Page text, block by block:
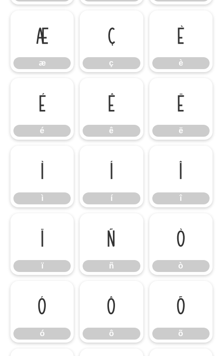
æ
æ
ç
ç
è
è
é
é
ê
ê
ë
ë
ì
ì
í
í
î
î
ï
ï
ñ
ñ
ò
ò
ó
ó
ô
ô
õ
õ